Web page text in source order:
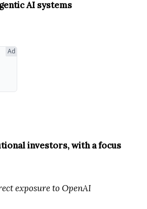
AI systems
Ad
investors, with a focus
exposure to OpenAI